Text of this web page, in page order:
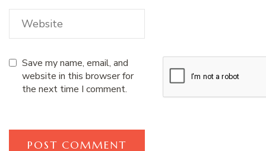
Save my name, email, and
website in this browser for
the next time I comment.